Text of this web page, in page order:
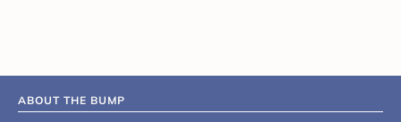
ABOUT THE BUMP